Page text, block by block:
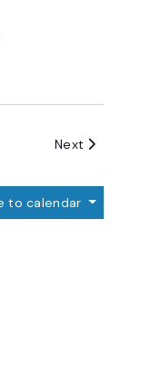
Next Events
to calendar